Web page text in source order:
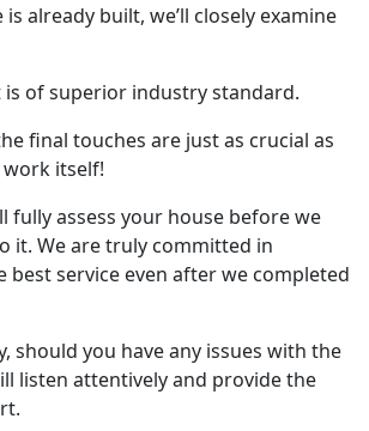
already built, we’ll closely examine
is of superior industry standard.
final touches are just as crucial as
itself!
fully assess your house before we
it. We are truly committed in
best service even after we completed
should you have any issues with the
listen attentively and provide the